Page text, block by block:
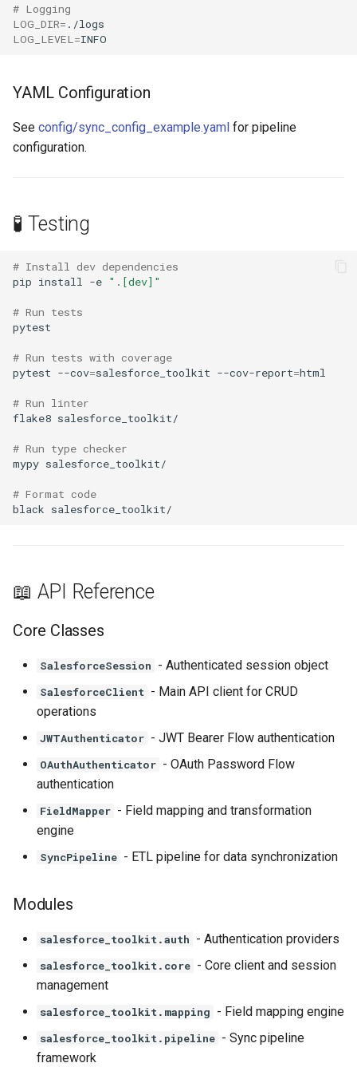
# Logging
LOG_DIR=
LOG_LEVEL =
YAML Configuration
See config/sync_config_example.yaml for pipeline
configuration.
🧪 Testing
# Install dev dependencies
pip install -e ".[dev]"
# Run tests
# Run tests with coverage
pytest --cov=salesforce_toolkit --cov-report=
# Run linter
flake8
# Run type checker
mypy
# Format code
black
📖 API Reference
Core Classes
SalesforceSession - Authenticated session object
SalesforceClient - Main API client for CRUD
operations
JWTAuthenticator - JWT Bearer Flow authentication
OAuthAuthenticator - OAuth Password Flow
authentication
FieldMapper - Field mapping and transformation
engine
SyncPipeline - ETL pipeline for data synchronization
Modules
salesforce_toolkit.auth - Authentication providers
salesforce_toolkit.core - Core client and session
management
salesforce_toolkit.mapping - Field mapping engine
salesforce_toolkit.pipeline - Sync pipeline
framework